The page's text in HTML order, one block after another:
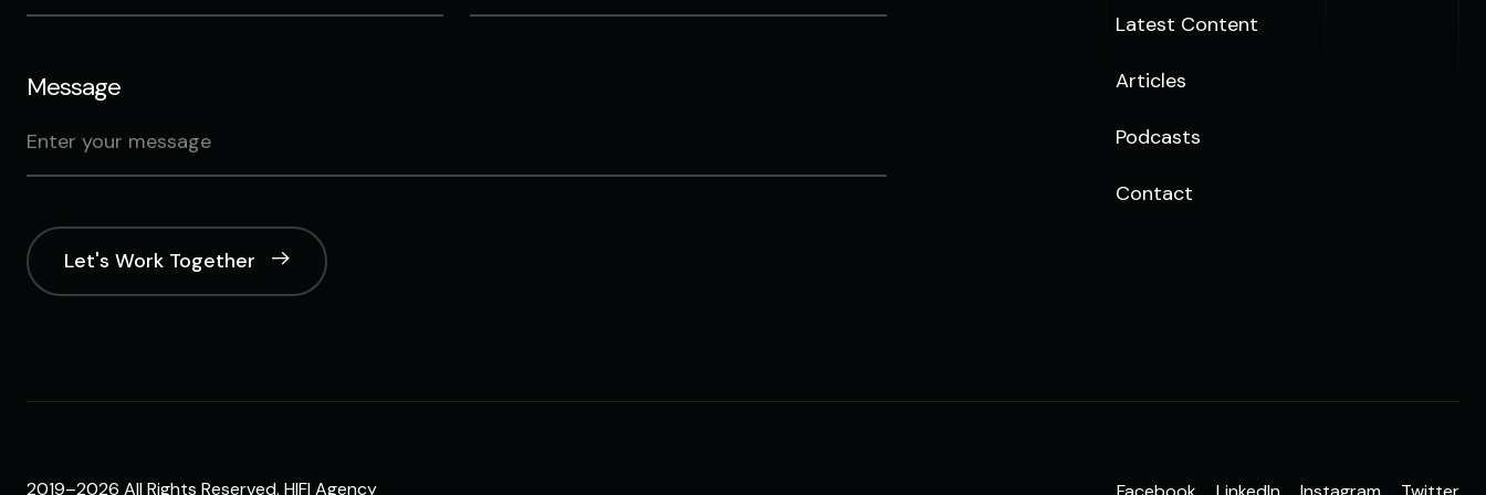
Message
Let's Work Together
Latest Content
Articles
Podcasts
Contact
2019–2026 All Rights Reserved. HIFI Agency